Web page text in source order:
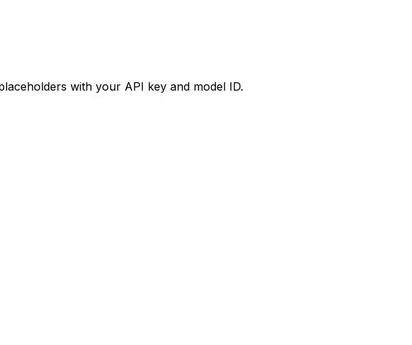
with your API key and model ID.